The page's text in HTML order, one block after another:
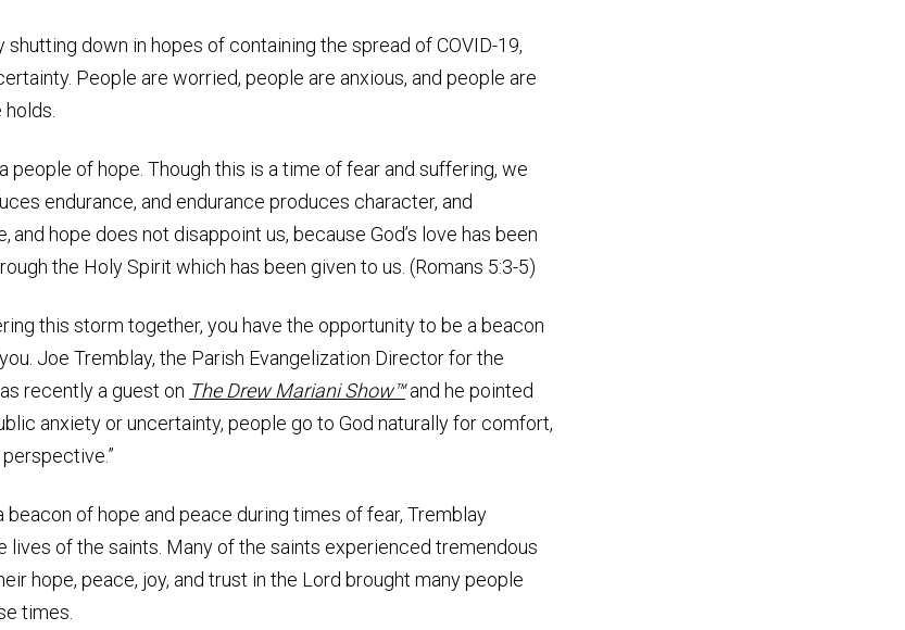
down in hopes of containing the spread of COVID-19,
People are worried, people are anxious, and people are
people of hope. Though this is a time of fear and suffering, we
endurance, and endurance produces character, and
and hope does not disappoint us, because God’s love has been
the Holy Spirit which has been given to us. (Romans 5:3-5)
this storm together, you have the opportunity to be a beacon
Joe Tremblay, the Parish Evangelization Director for the
recently a guest on The Drew Mariani Show™and he pointed
anxiety or uncertainty, people go to God naturally for comfort,
beacon of hope and peace during times of fear, Tremblay
lives of the saints. Many of the saints experienced tremendous
hope, peace, joy, and trust in the Lord brought many people
times.